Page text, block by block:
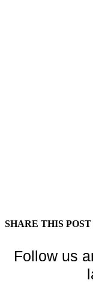
SHARE THIS
Follow us